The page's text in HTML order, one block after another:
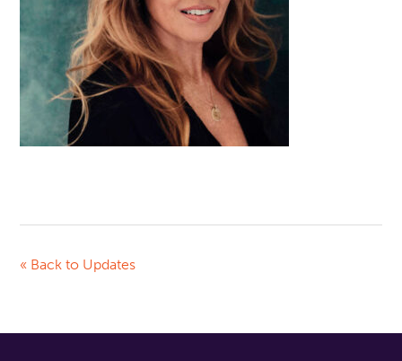
« Back to Updates